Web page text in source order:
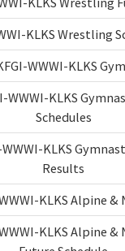
KLKS Wrestling
WWWI-KLKS
WWWI-KLKS
Schedules
KLKS
Results
KLKS Alpine &
KLKS Alpine &